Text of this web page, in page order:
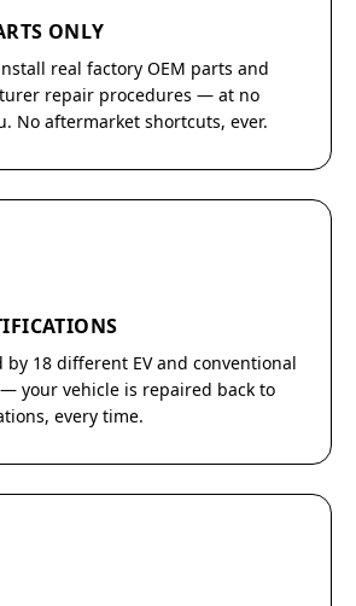
ONLY
real factory OEM parts and
repair procedures — at no
No aftermarket shortcuts, ever.
by 18 different EV and conventional
your vehicle is repaired back to
every time.